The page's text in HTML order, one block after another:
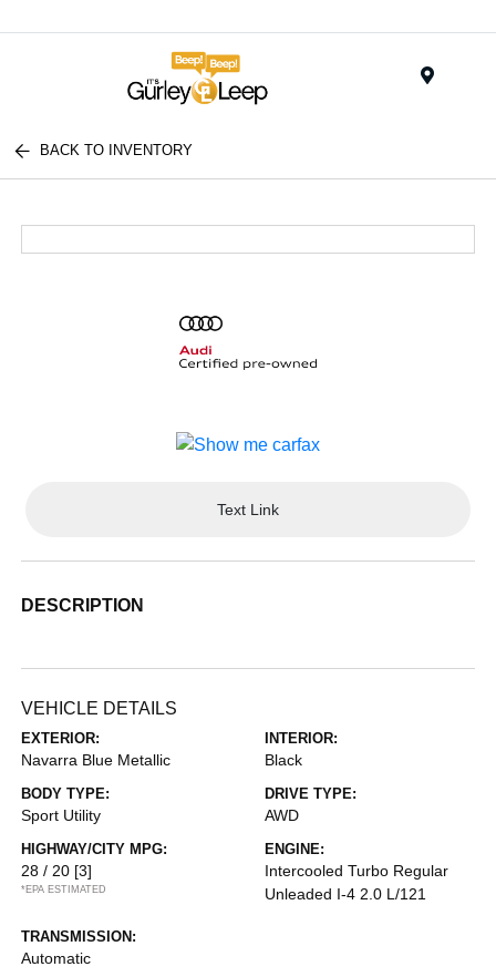
BACK TO INVENTORY
Text Link
DESCRIPTION
VEHICLE DETAILS
EXTERIOR:
Navarra Blue Metallic
INTERIOR:
Black
BODY TYPE:
Sport Utility
DRIVE TYPE:
AWD
HIGHWAY/CITY MPG:
28 / 20 [3]
*EPA ESTIMATED
ENGINE:
Intercooled Turbo Regular
Unleaded I-4 2.0 L/121
TRANSMISSION:
Automatic